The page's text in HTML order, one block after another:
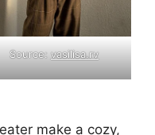
Source: vasilisa.rv
make a cozy,